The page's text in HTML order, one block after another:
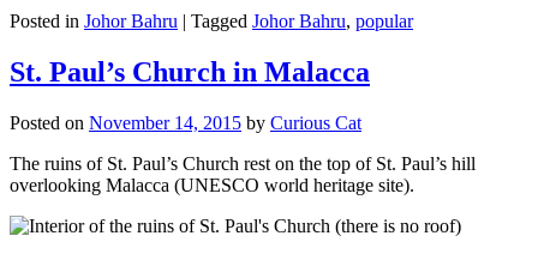
Posted in Johor Bahru | Tagged Johor Bahru, popular
St. Paul’s Church in Malacca
Posted on November 14, 2015 by Curious Cat
The ruins of St. Paul’s Church rest on the top of St. Paul’s hill
overlooking Malacca (UNESCO world heritage site).